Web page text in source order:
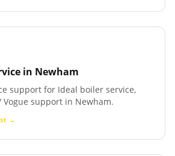
in Newham
support for Ideal boiler service,
Vogue support in Newham.
→